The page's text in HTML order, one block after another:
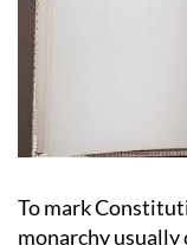
To mark
monarchy